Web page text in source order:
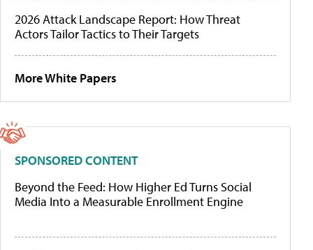
2026 Attack Landscape Report: How Threat
Actors Tailor Tactics to Their Targets
More White Papers
SPONSORED CONTENT
Beyond the Feed: How Higher Ed Turns Social
Media Into a Measurable Enrollment Engine